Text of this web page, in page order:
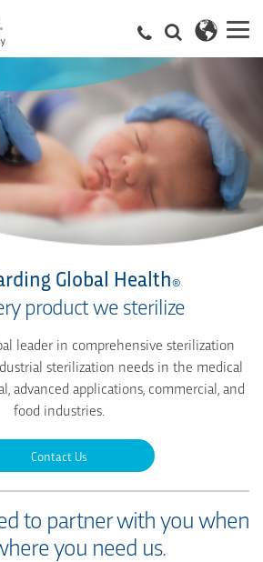
Global Health®
product we sterilize
leader in comprehensive sterilization
sterilization needs in the medical
advanced applications, commercial, and
food industries.
Contact Us
to partner with youwhen
you need us.